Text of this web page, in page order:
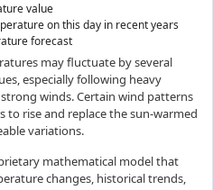
value
on this day in recent years
forecast
may fluctuate by several
especially following heavy
winds. Certain wind patterns
to rise and replace the sun-warmed
variations.
mathematical model that
changes, historical trends,